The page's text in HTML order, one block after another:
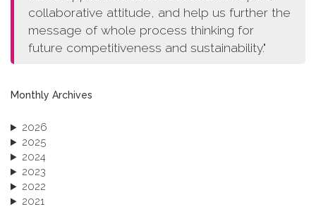
collaborative attitude, and help us further the
message of whole process thinking for
future competitiveness and sustainability."
Monthly Archives
2026
2025
2024
2023
2022
2021